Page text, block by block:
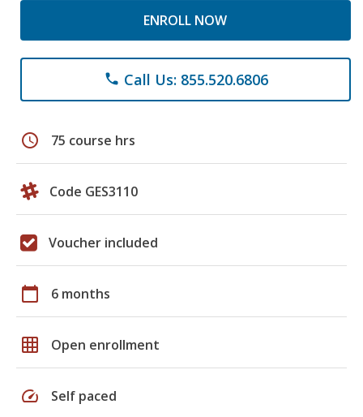
ENROLL NOW
phone Call Us: 855.520.6806
schedule 75 course hrs
Code GES3110
Voucher included
calendar_today 6 months
grid_on Open enrollment
speed Self paced